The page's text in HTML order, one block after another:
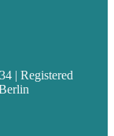
| Registered